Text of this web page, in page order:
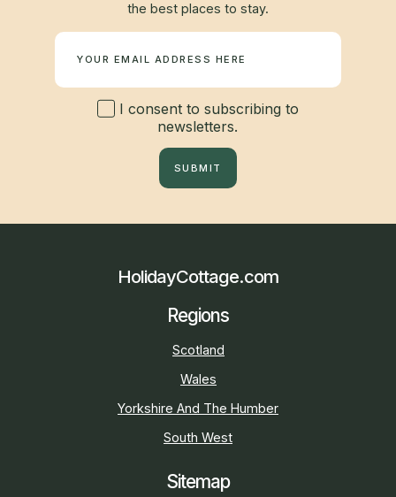
the best places to stay.
I consent to subscribing to
newsletters.
SUBMIT
HolidayCottage.com
Regions
Scotland
Wales
Yorkshire And The Humber
South West
Sitemap